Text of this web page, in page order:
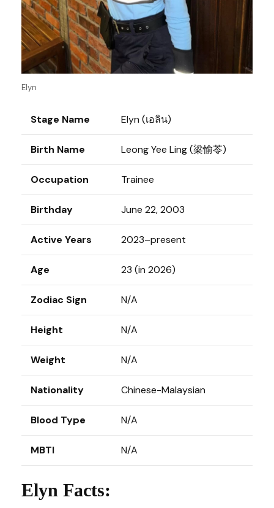
Elyn
Stage Name Elyn (เอลิน)
Birth Name Leong Yee Ling (梁愉苓)
Occupation Trainee
Birthday June 22, 2003
Active Years 2023–present
Age 23 (in 2026)
Zodiac Sign N/A
Height N/A
Weight N/A
Nationality Chinese-Malaysian
Blood Type N/A
MBTI N/A
Elyn Facts: